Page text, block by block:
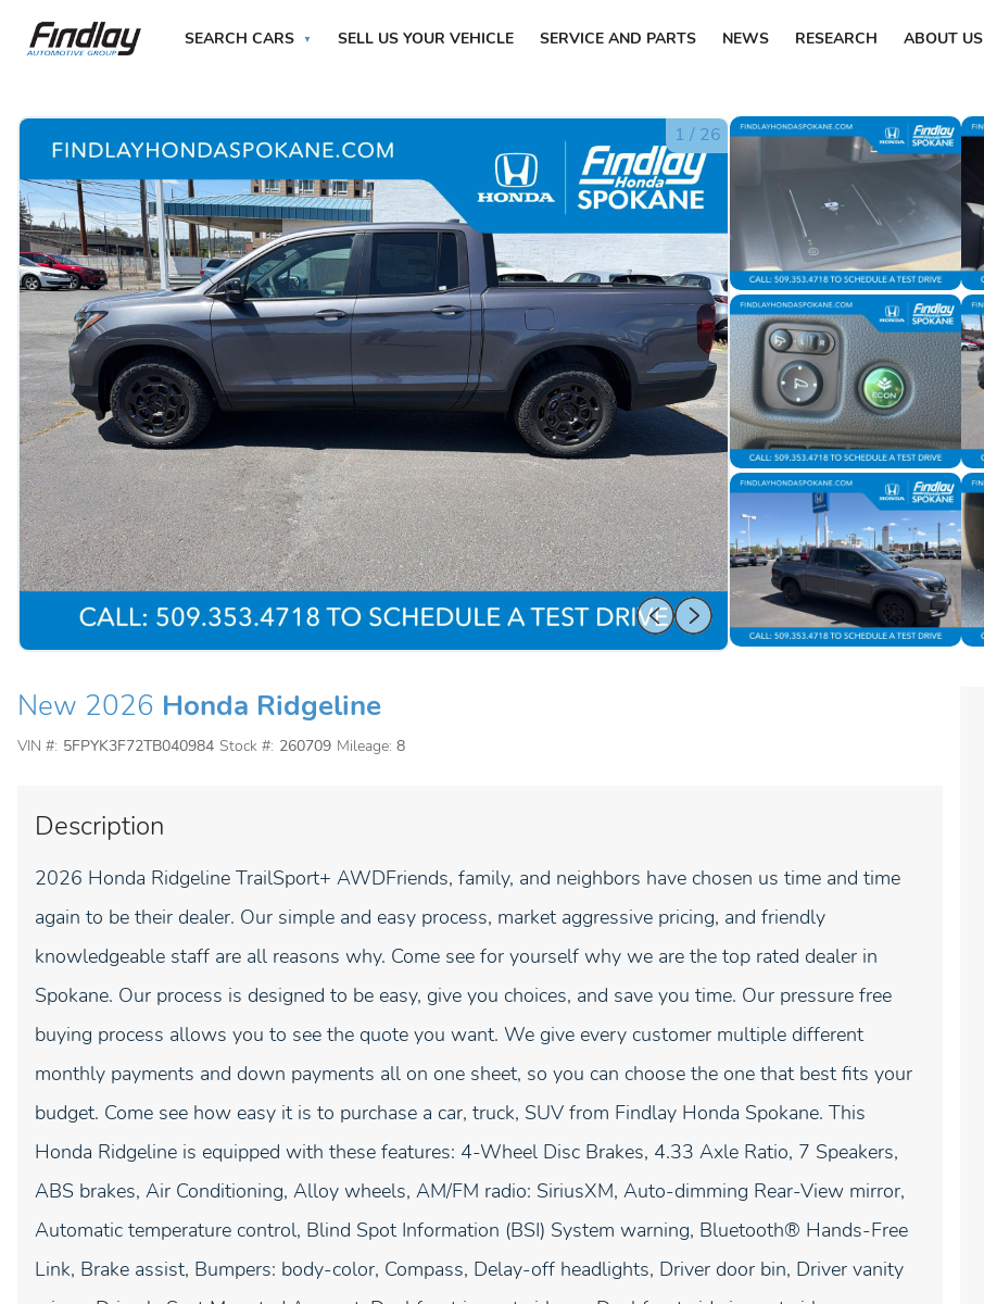
SEARCH CARS SELL US YOUR VEHICLE SERVICE AND PARTS NEWS RESEARCH ABOUT US
1 / 26
New 2026 Honda Ridgeline
VIN #: 5FPYK3F72TB040984 Stock #: 260709 Mileage: 8
Description
2026 Honda Ridgeline TrailSport+ AWDFriends, family, and neighbors have chosen us time and time
again to be their dealer. Our simple and easy process, market aggressive pricing, and friendly
knowledgeable staff are all reasons why. Come see for yourself why we are the top rated dealer in
Spokane. Our process is designed to be easy, give you choices, and save you time. Our pressure free
buying process allows you to see the quote you want. We give every customer multiple different
monthly payments and down payments all on one sheet, so you can choose the one that best fits your
budget. Come see how easy it is to purchase a car, truck, SUV from Findlay Honda Spokane. This
Honda Ridgeline is equipped with these features: 4-Wheel Disc Brakes, 4.33 Axle Ratio, 7 Speakers,
ABS brakes, Air Conditioning, Alloy wheels, AM/FM radio: SiriusXM, Auto-dimming Rear-View mirror,
Automatic temperature control, Blind Spot Information (BSI) System warning, Bluetooth® Hands-Free
Link, Brake assist, Bumpers: body-color, Compass, Delay-off headlights, Driver door bin, Driver vanity